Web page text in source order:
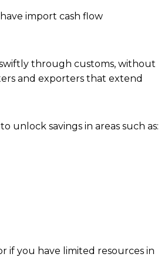
import cash flow
swiftly through customs, without
and exporters that extend
unlock savings in areas such as:
if you have limited resources in